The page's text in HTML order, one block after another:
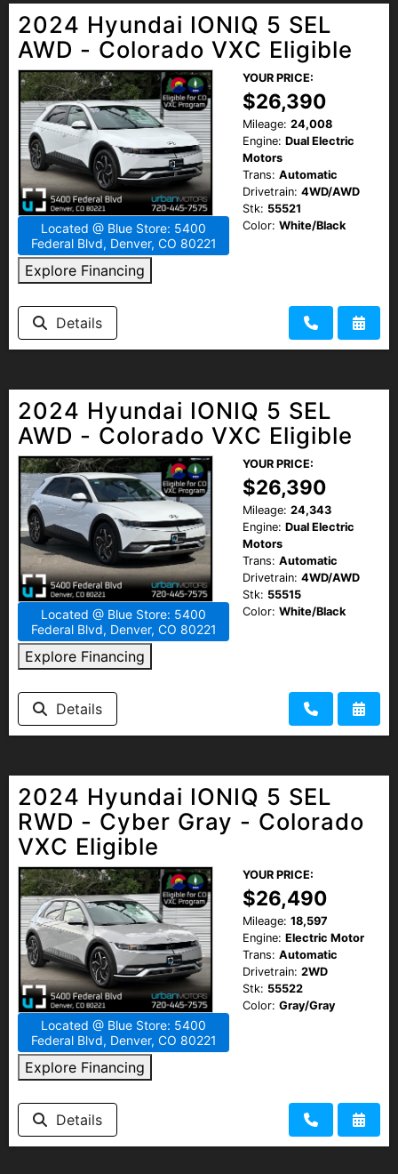
2024 Hyundai IONIQ 5 SEL
AWD - Colorado VXC Eligible
Located @ Blue Store: 5400
Federal Blvd, Denver, CO 80221
Explore Financing
YOUR PRICE:
$26,390
Mileage: 24,008
Engine: Dual Electric
Motors
Trans: Automatic
Drivetrain: 4WD/AWD
Stk: 55521
Color: White/Black
Details
2024 Hyundai IONIQ 5 SEL
AWD - Colorado VXC Eligible
Located @ Blue Store: 5400
Federal Blvd, Denver, CO 80221
Explore Financing
YOUR PRICE:
$26,390
Mileage: 24,343
Engine: Dual Electric
Motors
Trans: Automatic
Drivetrain: 4WD/AWD
Stk: 55515
Color: White/Black
Details
2024 Hyundai IONIQ 5 SEL
RWD - Cyber Gray - Colorado
VXC Eligible
Located @ Blue Store: 5400
Federal Blvd, Denver, CO 80221
Explore Financing
YOUR PRICE:
$26,490
Mileage: 18,597
Engine: Electric Motor
Trans: Automatic
Drivetrain: 2WD
Stk: 55522
Color: Gray/Gray
Details